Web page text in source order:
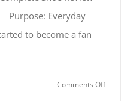
Purpose: Everyday
to become a fan
Comments Offon